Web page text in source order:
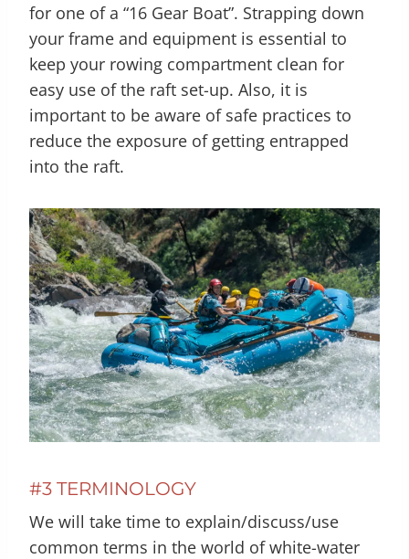
for one of a “16 Gear Boat”. Strapping down
your frame and equipment is essential to
keep your rowing compartment clean for
easy use of the raft set-up. Also, it is
important to be aware of safe practices to
reduce the exposure of getting entrapped
into the raft.
#3 TERMINOLOGY
We will take time to explain/discuss/use
common terms in the world of white-water